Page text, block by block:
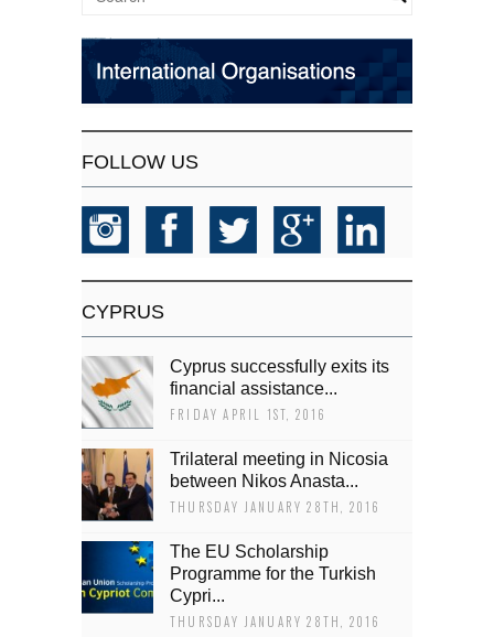
FOLLOW US
CYPRUS
Cyprus successfully exits its
financial assistance...
FRIDAY APRIL 1ST, 2016
Trilateral meeting in Nicosia
between Nikos Anasta...
THURSDAY JANUARY 28TH, 2016
The EU Scholarship
Programme for the Turkish
Cypri...
THURSDAY JANUARY 28TH, 2016